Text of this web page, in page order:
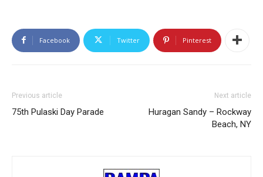
Facebook Twitter Pinterest
Previous article
75th Pulaski Day Parade
Next article
Huragan Sandy – Rockway
Beach, NY